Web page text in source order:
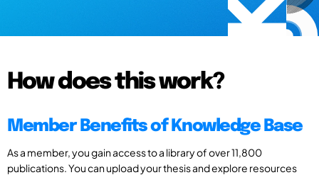
How does this work?
Member Benefits of Knowledge Base
As a member, you gain access to a library of over 11,800
publications. You can upload your thesis and explore resources